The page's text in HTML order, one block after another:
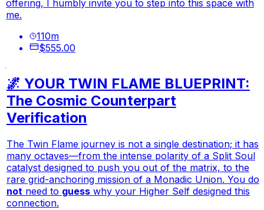
offering, I humbly invite you to step into this space with
me.
110m
$555.00
🌌 YOUR TWIN FLAME BLUEPRINT:
The Cosmic Counterpart
Verification
The Twin Flame journey is not a single destination; it has
many octaves—from the intense polarity of a Split Soul
catalyst designed to push you out of the matrix, to the
rare grid-anchoring mission of a Monadic Union. You do
notneed to guesswhy your Higher Self designed this
connection.